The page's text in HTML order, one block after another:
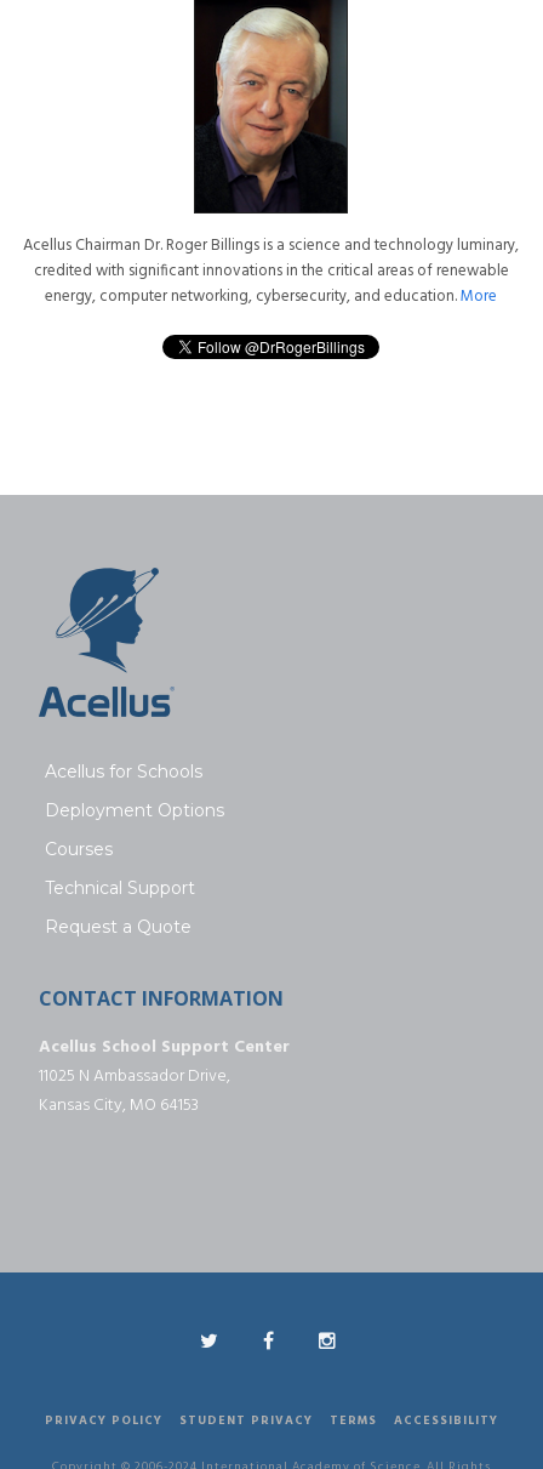
Acellus Chairman Dr. Roger Billings is a science and technology luminary,
credited with significant innovations in the critical areas of renewable
energy, computer networking, cybersecurity, and education.More
Acellus for Schools
Deployment Options
Courses
Technical Support
Request a Quote
CONTACT INFORMATION
Acellus School Support Center
11025 N Ambassador Drive,
Kansas City, MO 64153
PRIVACY POLICY STUDENT PRIVACY TERMS ACCESSIBILITY